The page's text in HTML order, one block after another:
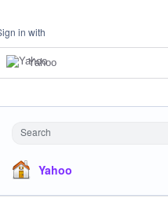
in with
Yahoo
Search
Yahoo